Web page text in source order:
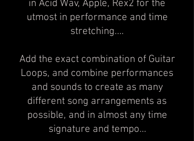
in Acid Wav, Apple, Rex2 for the
utmost in performance and time
stretching.…
Add the exact combination of Guitar
Loops, and combine performances
and sounds to create as many
different song arrangements as
possible, and in almost any time
signature and tempo…